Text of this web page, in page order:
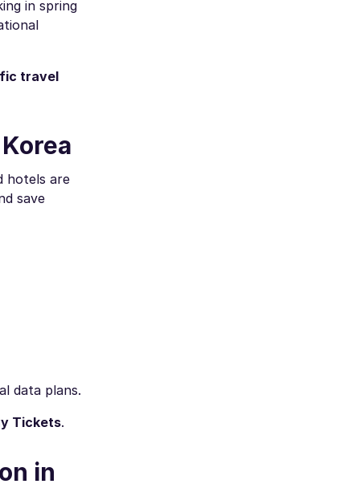
in spring
travel
hotels are
save
data plans.
Tickets.
in